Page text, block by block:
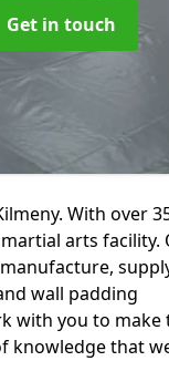
Get in touch
With over
arts facility.
wall padding
with you to make
knowledge that